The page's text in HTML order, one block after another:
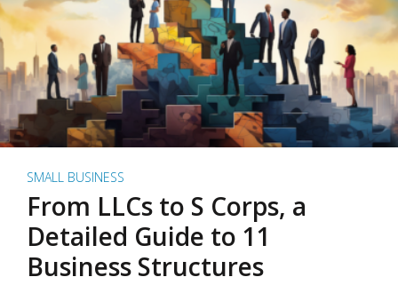
SMALL BUSINESS
From LLCs to S Corps, a
Detailed Guide to 11
Business Structures